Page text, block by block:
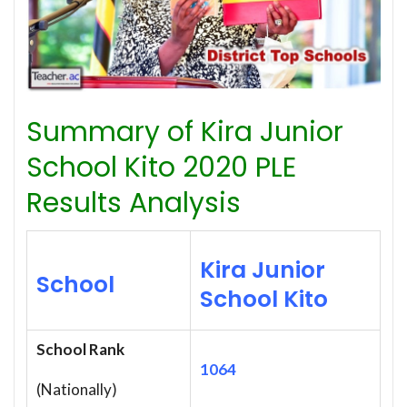
Summary of Kira Junior
School Kito 2020 PLE
Results Analysis
School
Kira Junior
School Kito
School Rank
(Nationally)
1064